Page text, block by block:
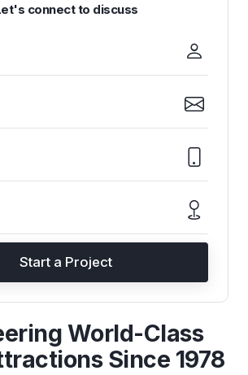
connect to discuss
Start a Project
World-Class
Since 1978